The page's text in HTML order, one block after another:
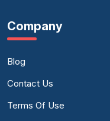
Company
Blog
Contact Us
Terms Of Use